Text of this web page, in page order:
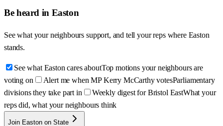
Be heard in Easton
See what your neighbours support, and tell your reps where Easton
stands.
See what Easton cares aboutTop motions your neighbours are
voting on
Alert me when MP Kerry McCarthy votesParliamentary
divisions they take part in
Weekly digest for Bristol EastWhat your
reps did, what your neighbours think
Join Easton on State